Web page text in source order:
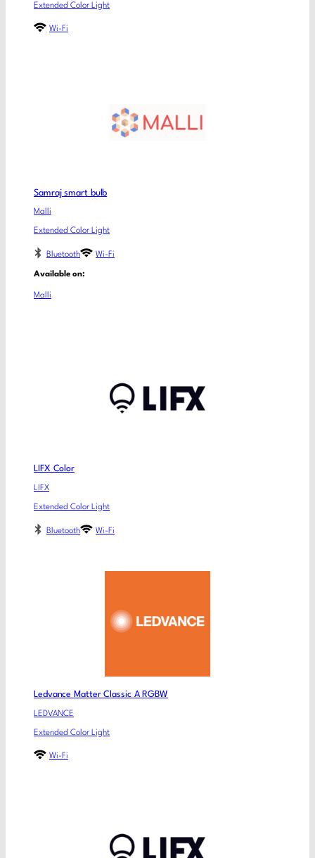
Extended Color Light
Wi-Fi
Samraj smart bulb
Malli
Extended Color Light
Bluetooth Wi-Fi
Available on:
Malli
LIFX Color
LIFX
Extended Color Light
Bluetooth Wi-Fi
Ledvance Matter Classic A RGBW
LEDVANCE
Extended Color Light
Wi-Fi